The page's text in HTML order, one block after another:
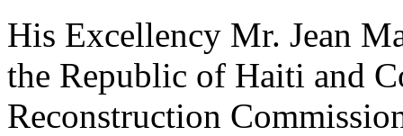
His Excellency Mr. Jean
the Republic of Haiti and
Reconstruction